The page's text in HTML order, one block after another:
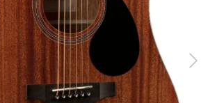
Next